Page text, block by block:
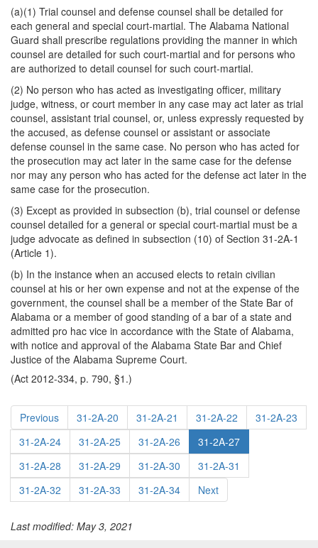
(a)(1) Trial counsel and defense counsel shall be detailed for
each general and special court-martial. The Alabama National
Guard shall prescribe regulations providing the manner in which
counsel are detailed for such court-martial and for persons who
are authorized to detail counsel for such court-martial.
(2) No person who has acted as investigating officer, military
judge, witness, or court member in any case may act later as trial
counsel, assistant trial counsel, or, unless expressly requested by
the accused, as defense counsel or assistant or associate
defense counsel in the same case. No person who has acted for
the prosecution may act later in the same case for the defense
nor may any person who has acted for the defense act later in the
same case for the prosecution.
(3) Except as provided in subsection (b), trial counsel or defense
counsel detailed for a general or special court-martial must be a
judge advocate as defined in subsection (10) of Section 31-2A-1
(Article 1).
(b) In the instance when an accused elects to retain civilian
counsel at his or her own expense and not at the expense of the
government, the counsel shall be a member of the State Bar of
Alabama or a member of good standing of a bar of a state and
admitted pro hac vice in accordance with the State of Alabama,
with notice and approval of the Alabama State Bar and Chief
Justice of the Alabama Supreme Court.
(Act 2012-334, p. 790, §1.)
Previous 31-2A-20 31-2A-21 31-2A-22
31-2A-23
31-2A-24
31-2A-25 31-2A-26
31-2A-27
31-2A-28
31-2A-29 31-2A-30
31-2A-31
31-2A-32
31-2A-33 31-2A-34 Next
Last modified: May 3, 2021